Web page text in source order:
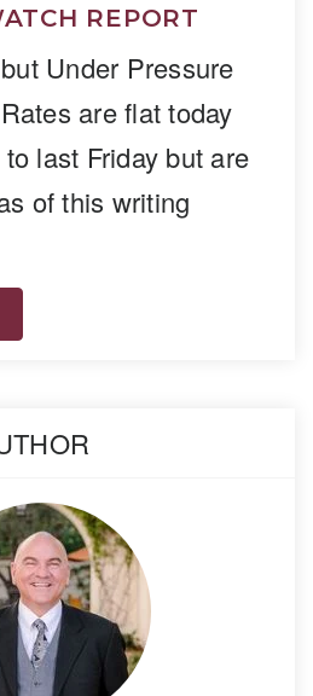
REPORT
Under Pressure
are flat today
last Friday but are
of this writing